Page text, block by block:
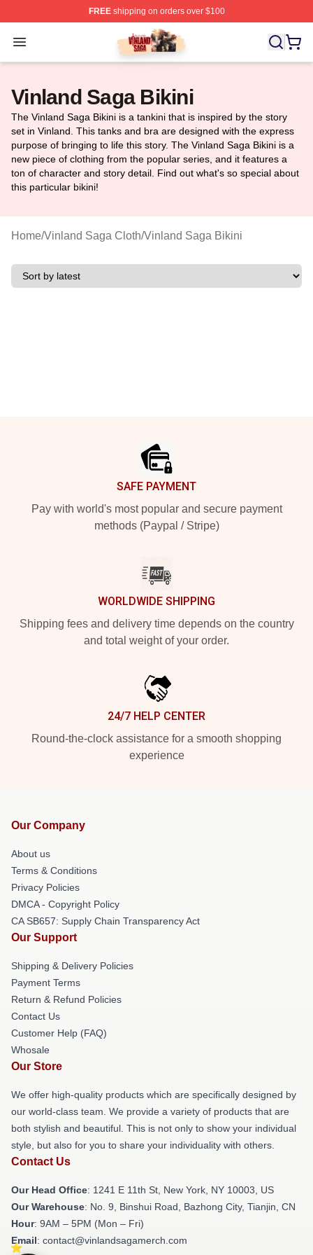
FREEshipping on orders over $100
Open menu
Vinland Saga Store - Official Vinland Saga
Vinland Saga Bikini
The Vinland Saga Bikini is a tankini that is inspired by the story
set in Vinland. This tanks and bra are designed with the express
purpose of bringing to life this story. The Vinland Saga Bikini is a
new piece of clothing from the popular series, and it features a
ton of character and story detail. Find out what's so special about
this particular bikini!
Home/Vinland Saga Cloth/Vinland Saga Bikini
SAFE PAYMENT
Pay with world's most popular and secure payment
methods (Paypal / Stripe)
WORLDWIDE SHIPPING
Shipping fees and delivery time depends on the country
and total weight of your order.
24/7 HELP CENTER
Round-the-clock assistance for a smooth shopping
experience
Our Company
About us
Terms & Conditions
Privacy Policies
DMCA - Copyright Policy
CA SB657: Supply Chain Transparency Act
Our Support
Shipping & Delivery Policies
Payment Terms
Return & Refund Policies
Contact Us
Customer Help (FAQ)
Whosale
Our Store
We offer high-quality products which are specifically designed by
our world-class team. We provide a variety of products that are
both stylish and beautiful. This is not only to show your individual
style, but also for you to share your individuality with others.
Contact Us
Our Head Office: 1241 E 11th St, New York, NY 10003, US
Our Warehouse: No. 9, Binshui Road, Bazhong City, Tianjin, CN
Hour: 9AM – 5PM (Mon – Fri)
Email: contact@vinlandsagamerch.com